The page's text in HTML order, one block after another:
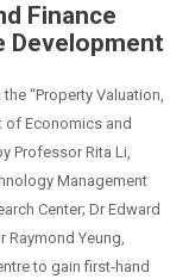
Finance
Development
“Property Valuation,
of Economics and
Professor Rita Li,
Management
Center; Dr Edward
Raymond Yeung,
to gain first‑hand